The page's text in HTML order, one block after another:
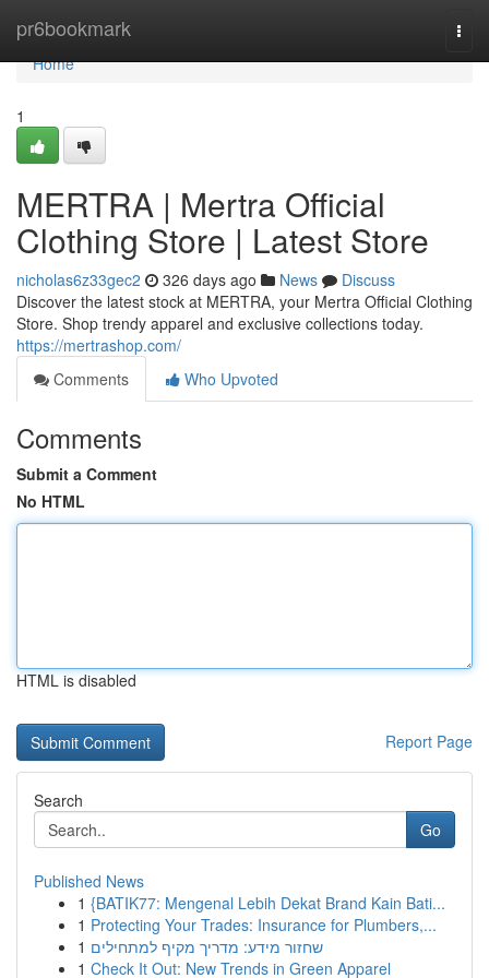
pr6bookmark
Home
Home
1
MERTRA | Mertra Official
Clothing Store | Latest Store
nicholas6z33gec2 326 days ago News
Discuss
Discover the latest stock at MERTRA, your Mertra Official Clothing
Store. Shop trendy apparel and exclusive collections today.
https://mertrashop.com/
Comments
Who Upvoted
Comments
Submit a Comment
No HTML
HTML is disabled
Report Page
Search
Go
Published News
1 {BATIK77: Mengenal Lebih Dekat Brand Kain Bati...
1 Protecting Your Trades: Insurance for Plumbers,...
1 שחזור מידע: מדריך מקיף למתחילים
1 Check It Out: New Trends in Green Apparel